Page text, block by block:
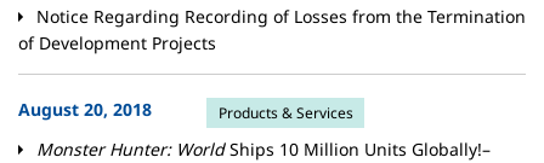
Notice Regarding Recording of Losses from the Termination
of Development Projects
August 20, 2018 Products & Services
Monster Hunter: WorldShips 10 Million Units Globally!–